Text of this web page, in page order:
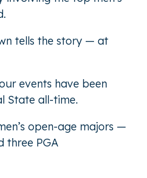
tells the story — at
events have been
State all-time.
open-age majors —
three PGA